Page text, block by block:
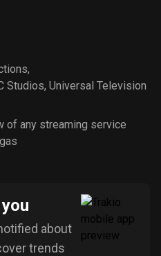
,
Studios, Universal Television
of any streaming service
about
trends